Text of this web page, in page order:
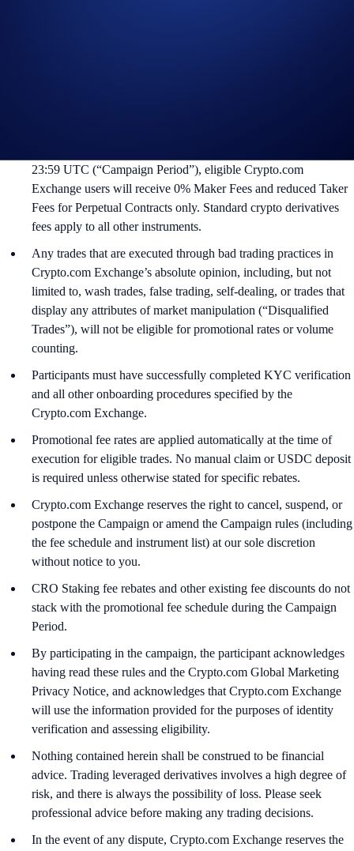
23:59 UTC (“Campaign Period”), eligible Crypto.com
Exchange users will receive 0% Maker Fees and reduced Taker
Fees for Perpetual Contracts only. Standard crypto derivatives
fees apply to all other instruments.
Any trades that are executed through bad trading practices in
Crypto.com Exchange’s absolute opinion, including, but not
limited to, wash trades, false trading, self-dealing, or trades that
display any attributes of market manipulation (“Disqualified
Trades”), will not be eligible for promotional rates or volume
counting.
Participants must have successfully completed KYC verification
and all other onboarding procedures specified by the
Crypto.com Exchange.
Promotional fee rates are applied automatically at the time of
execution for eligible trades. No manual claim or USDC deposit
is required unless otherwise stated for specific rebates.
Crypto.com Exchange reserves the right to cancel, suspend, or
postpone the Campaign or amend the Campaign rules (including
the fee schedule and instrument list) at our sole discretion
without notice to you.
CRO Staking fee rebates and other existing fee discounts do not
stack with the promotional fee schedule during the Campaign
Period.
By participating in the campaign, the participant acknowledges
having read these rules and the Crypto.com Global Marketing
Privacy Notice, and acknowledges that Crypto.com Exchange
will use the information provided for the purposes of identity
verification and assessing eligibility.
Nothing contained herein shall be construed to be financial
advice. Trading leveraged derivatives involves a high degree of
risk, and there is always the possibility of loss. Please seek
professional advice before making any trading decisions.
In the event of any dispute, Crypto.com Exchange reserves the